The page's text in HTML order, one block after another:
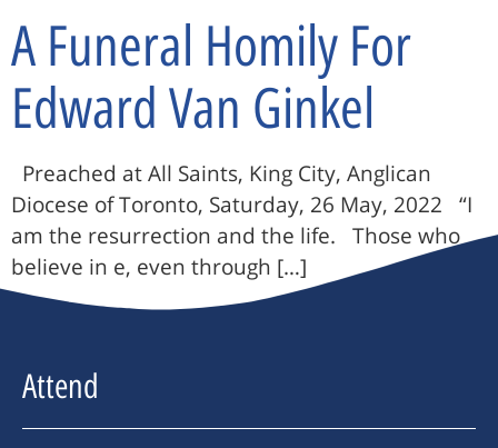
A Funeral Homily For
Edward Van Ginkel
Preached at All Saints, King City, Anglican
Diocese of Toronto, Saturday, 26 May, 2022 “I
am the resurrection and the life. Those who
believe in e, even through […]
Attend